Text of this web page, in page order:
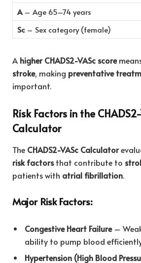
A– Age 65–74 years
Sc– Sex category (female)
A higher CHADS2-VASc score
stroke, making preventative
important.
Risk Factors in the
Calculator
The CHADS2-VASc Calculator
risk factorsthat contribute to
patients with atrial fibrillation.
Major Risk Factors:
Congestive Heart Failure–
ability to pump blood
Hypertension (High Blood